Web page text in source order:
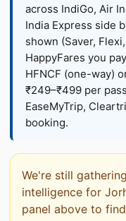
across IndiGo, Air
India Express side
shown (Saver,
HappyFares you
HFNCF (one-way)
₹249–₹499 per
EaseMyTrip,
booking.
We're still
intelligence for
panel above to